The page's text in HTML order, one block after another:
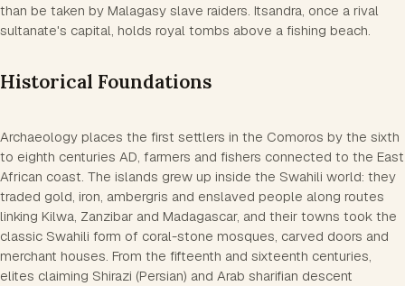
than be taken by Malagasy slave raiders. Itsandra, once a rival
sultanate's capital, holds royal tombs above a fishing beach.
Historical Foundations
Archaeology places the first settlers in the Comoros by the sixth
to eighth centuries AD, farmers and fishers connected to the East
African coast. The islands grew up inside the Swahili world: they
traded gold, iron, ambergris and enslaved people along routes
linking Kilwa, Zanzibar and Madagascar, and their towns took the
classic Swahili form of coral-stone mosques, carved doors and
merchant houses. From the fifteenth and sixteenth centuries,
elites claiming Shirazi (Persian) and Arab sharifian descent